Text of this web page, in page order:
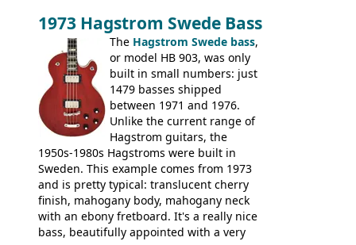
1973 Hagstrom Swede Bass
The Hagstrom Swede bass,
or model HB 903, was only
built in small numbers: just
1479 basses shipped
between 1971 and 1976.
Unlike the current range of
Hagstrom guitars, the
1950s-1980s Hagstroms were built in
Sweden. This example comes from 1973
and is pretty typical: translucent cherry
finish, mahogany body, mahogany neck
with an ebony fretboard. It's a really nice
bass, beautifully appointed with a very